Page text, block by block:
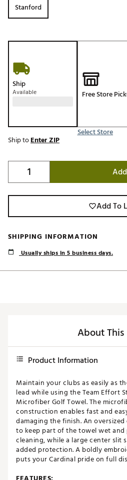
Stanford
Ship
Available Free Store
Select Store
Ship toEnter ZIP
Add To
SHIPPING INFORMATION
Usually ships in 5 business days.
About
Product Information
Maintain your clubs as easily as
lead while using the Team Effort
Microfiber Golf Towel. The
construction enables fast and
damaging the finish. An
to keep part of the towel wet
cleaning, while a large center slit
added protection. A boldly
puts your Cardinal pride on full